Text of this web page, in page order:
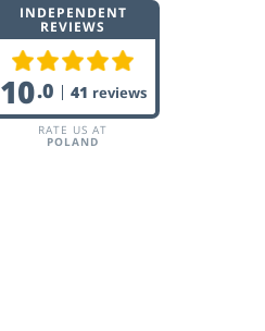
INDEPENDENT
REVIEWS
10.0 41 reviews
RATE US AT
POLAND